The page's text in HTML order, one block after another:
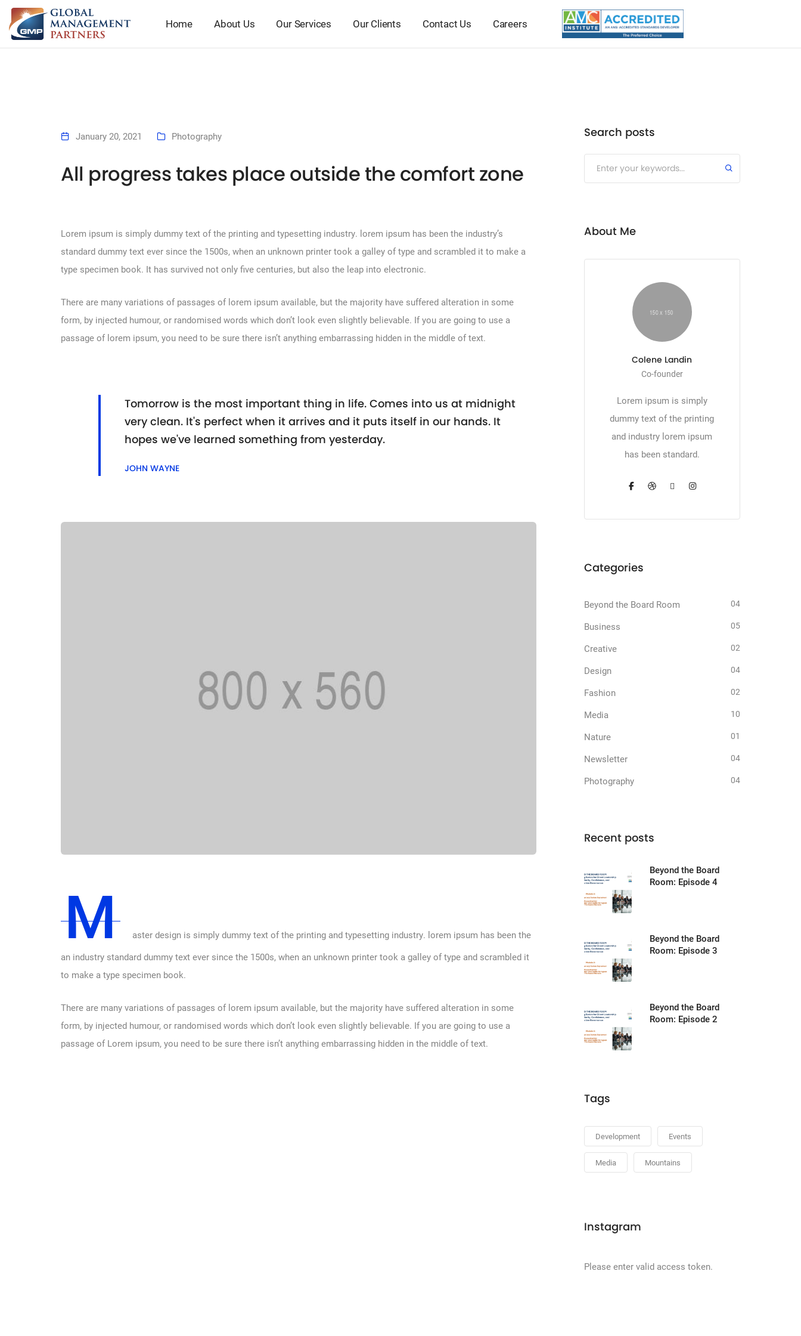
Home About Us Our Services Our Clients Contact Us Careers
January 20, 2021 Photography
All progress takes place outside the comfort zone
Lorem ipsum is simply dummy text of the printing and typesetting industry. lorem ipsum has been the industry’s
standard dummy text ever since the 1500s, when an unknown printer took a galley of type and scrambled it to make a
type specimen book. It has survived not only five centuries, but also the leap into electronic.
There are many variations of passages of lorem ipsum available, but the majority have suffered alteration in some
form, by injected humour, or randomised words which don’t look even slightly believable. If you are going to use a
passage of lorem ipsum, you need to be sure there isn’t anything embarrassing hidden in the middle of text.
Tomorrow is the most important thing in life. Comes into us at midnight
very clean. It's perfect when it arrives and it puts itself in our hands. It
hopes we've learned something from yesterday.
JOHN WAYNE
M
aster design is simply dummy text of the printing and typesetting industry. lorem ipsum has been the
an industry standard dummy text ever since the 1500s, when an unknown printer took a galley of type and scrambled it
to make a type specimen book.
There are many variations of passages of lorem ipsum available, but the majority have suffered alteration in some
form, by injected humour, or randomised words which don’t look even slightly believable. If you are going to use a
passage of Lorem ipsum, you need to be sure there isn’t anything embarrassing hidden in the middle of text.
Search posts
Submit
About Me
Colene Landin
Co-founder
Lorem ipsum is simply
dummy text of the printing
and industry lorem ipsum
has been standard.
Categories
Beyond the Board Room 04
Business 05
Creative 02
Design 04
Fashion 02
Media 10
Nature 01
Newsletter 04
Photography 04
Recent posts
Beyond the Board
Room: Episode 4
Beyond the Board
Room: Episode 3
Beyond the Board
Room: Episode 2
Tags
Development Events
Media Mountains
Instagram
Please enter valid access token.